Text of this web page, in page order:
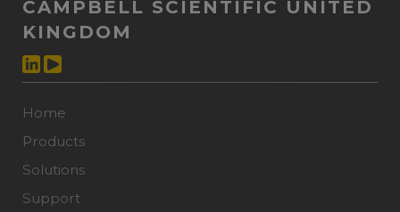
CAMPBELL SCIENTIFIC UNITED
KINGDOM
Home
Products
Solutions
Support